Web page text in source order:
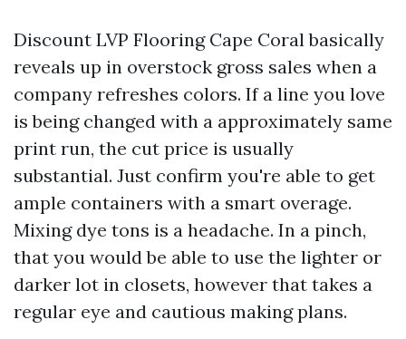
Discount LVP Flooring Cape Coral basically
reveals up in overstock gross sales when a
company refreshes colors. If a line you love
is being changed with a approximately same
print run, the cut price is usually
substantial. Just confirm you're able to get
ample containers with a smart overage.
Mixing dye tons is a headache. In a pinch,
that you would be able to use the lighter or
darker lot in closets, however that takes a
regular eye and cautious making plans.